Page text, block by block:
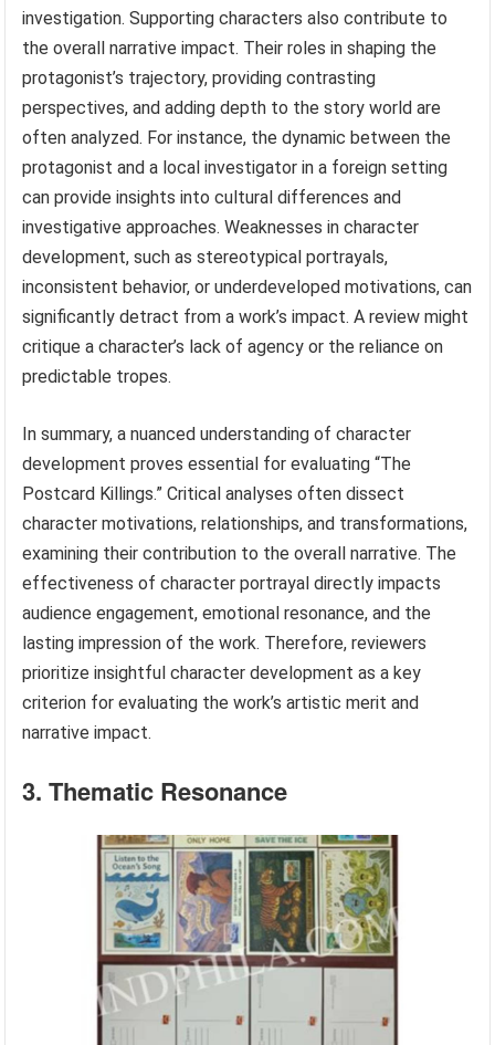
investigation. Supporting characters also contribute to
the overall narrative impact. Their roles in shaping the
protagonist’s trajectory, providing contrasting
perspectives, and adding depth to the story world are
often analyzed. For instance, the dynamic between the
protagonist and a local investigator in a foreign setting
can provide insights into cultural differences and
investigative approaches. Weaknesses in character
development, such as stereotypical portrayals,
inconsistent behavior, or underdeveloped motivations, can
significantly detract from a work’s impact. A review might
critique a character’s lack of agency or the reliance on
predictable tropes.
In summary, a nuanced understanding of character
development proves essential for evaluating “The
Postcard Killings.” Critical analyses often dissect
character motivations, relationships, and transformations,
examining their contribution to the overall narrative. The
effectiveness of character portrayal directly impacts
audience engagement, emotional resonance, and the
lasting impression of the work. Therefore, reviewers
prioritize insightful character development as a key
criterion for evaluating the work’s artistic merit and
narrative impact.
3. Thematic Resonance